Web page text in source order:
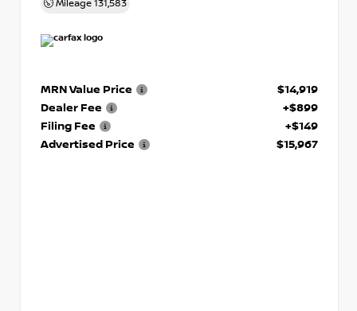
Mileage 131,583
MRN Value Price
$14,919
Dealer Fee
+$899
Filing Fee
+$149
Advertised Price
$15,967